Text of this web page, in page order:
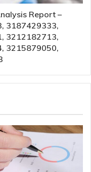
Report –
3187429333,
3212182713,
3215879050,